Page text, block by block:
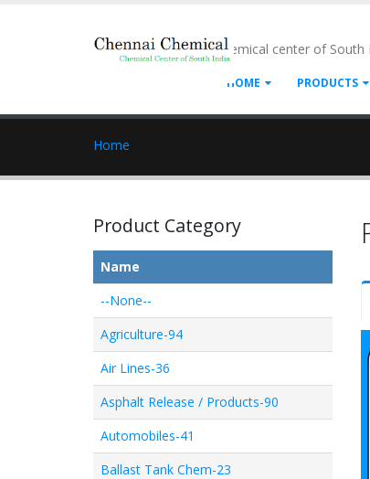
- Chemical center of South
HOME PRODUCTS
Home
Product Category
Name
--None--
Agriculture-94
Air Lines-36
Asphalt Release / Products-90
Automobiles-41
Ballast Tank Chem-23